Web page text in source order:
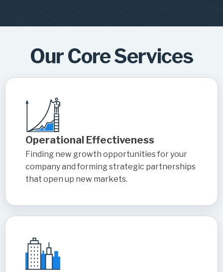
Our Core Services
Operational Effectiveness
Finding new growth opportunities for your
company and forming strategic partnerships
that open up new markets.